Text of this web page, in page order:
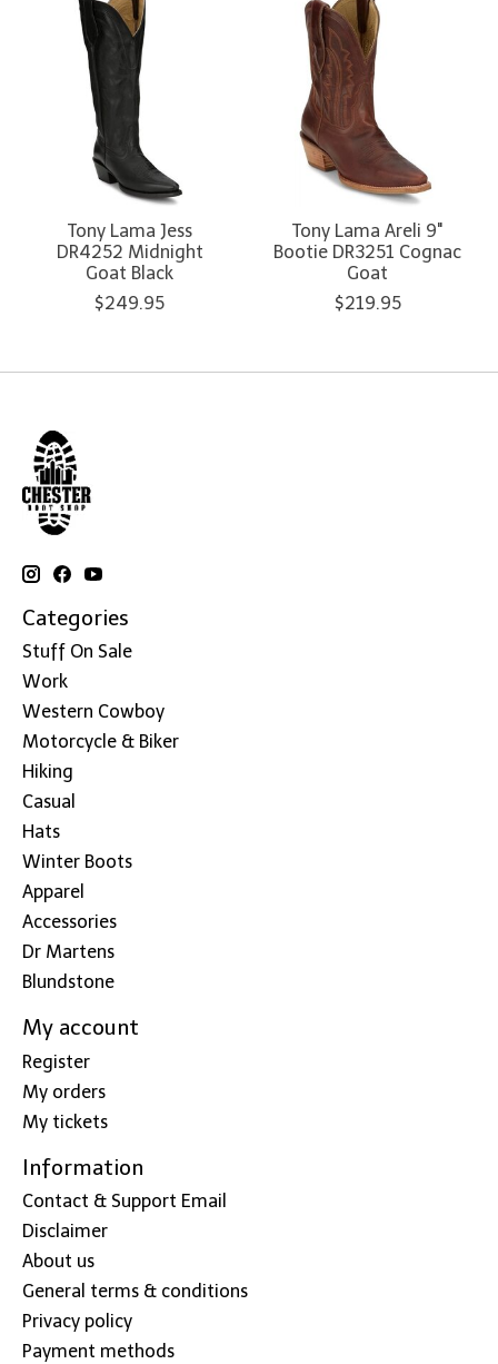
Tony Lama Jess
DR4252 Midnight
Goat Black
$249.95
Tony Lama Areli 9"
Bootie DR3251 Cognac
Goat
$219.95
Categories
Stuff On Sale
Work
Western Cowboy
Motorcycle & Biker
Hiking
Casual
Hats
Winter Boots
Apparel
Accessories
Dr Martens
Blundstone
My account
Register
My orders
My tickets
Information
Contact & Support Email
Disclaimer
About us
General terms & conditions
Privacy policy
Payment methods